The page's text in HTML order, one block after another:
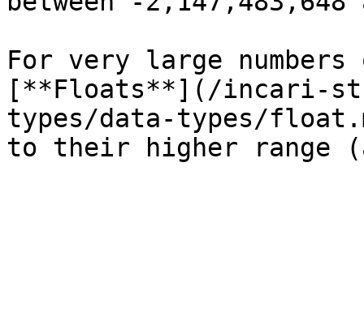
For very large
[**Floats**](/incari-
types/data-types/